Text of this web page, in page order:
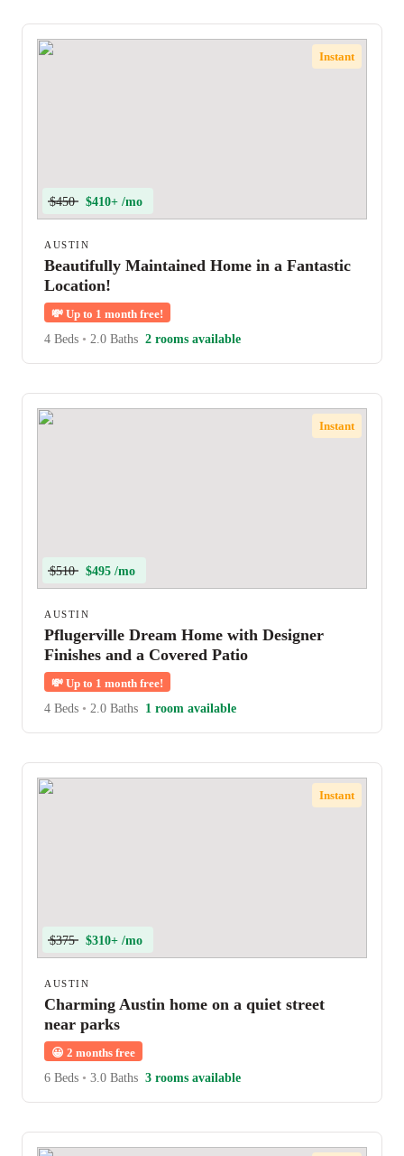
Instant
$450 $410+ /mo
AUSTIN
Beautifully Maintained Home in a Fantastic
Location!
💸 Up to 1 month free!
4 Beds • 2.0 Baths 2 rooms available
Instant
$510 $495 /mo
AUSTIN
Pflugerville Dream Home with Designer
Finishes and a Covered Patio
💸 Up to 1 month free!
4 Beds • 2.0 Baths 1 room available
Instant
$375 $310+ /mo
AUSTIN
Charming Austin home on a quiet street
near parks
😀 2 months free
6 Beds • 3.0 Baths 3 rooms available